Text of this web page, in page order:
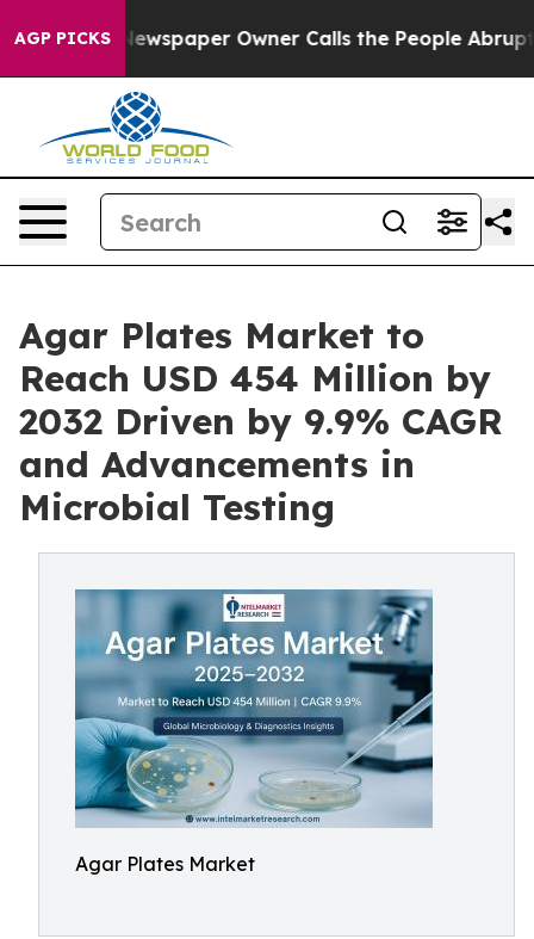
AGP PICKSOwner Calls the People Abruptly Laid off
Agar Plates Market to
Reach USD 454 Million by
2032 Driven by 9.9% CAGR
and Advancements in
Microbial Testing
Agar Plates Market